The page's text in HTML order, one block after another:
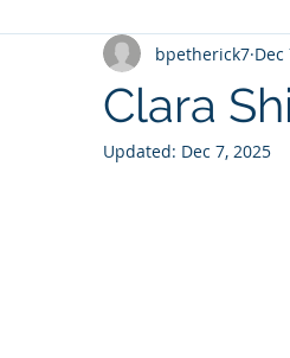
Clara
bpetherick7 Dec
Updated: Dec 7, 2025